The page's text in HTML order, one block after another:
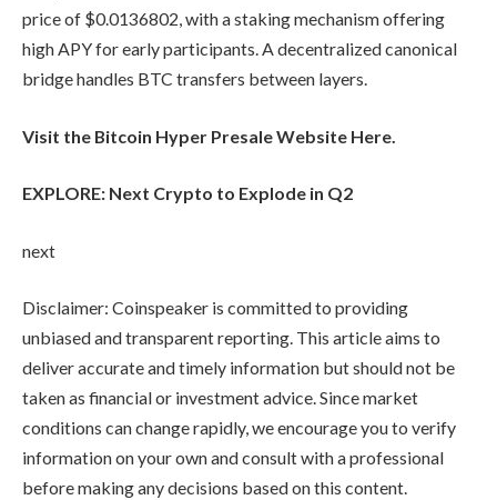
price of $0.0136802, with a staking mechanism offering
high APY for early participants. A decentralized canonical
bridge handles BTC transfers between layers.
Visit the Bitcoin Hyper Presale Website Here.
EXPLORE: Next Crypto to Explode in Q2
next
Disclaimer: Coinspeaker is committed to providing
unbiased and transparent reporting. This article aims to
deliver accurate and timely information but should not be
taken as financial or investment advice. Since market
conditions can change rapidly, we encourage you to verify
information on your own and consult with a professional
before making any decisions based on this content.